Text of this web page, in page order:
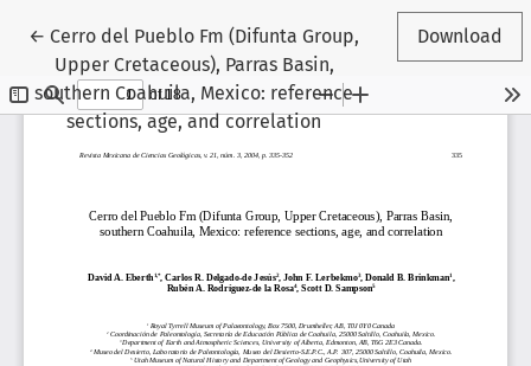
← Return to Article Details
Cerro del Pueblo Fm (Difunta Group,
Upper Cretaceous), Parras Basin,
southern Coahuila, Mexico: reference
sections, age, and correlation
Download